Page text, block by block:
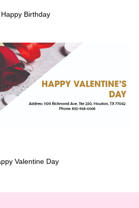
Happy Birthday
Valentine Day